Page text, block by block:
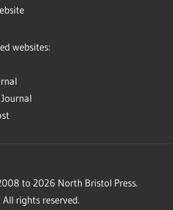
websites:
to 2026 North Bristol Press.
All rights reserved.